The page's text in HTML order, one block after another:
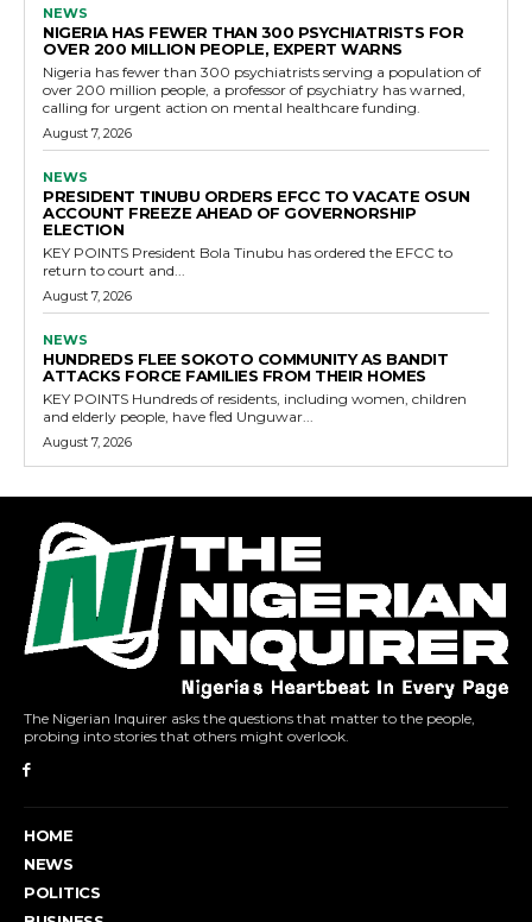
NEWS
NIGERIA HAS FEWER THAN 300 PSYCHIATRISTS FOR
OVER 200 MILLION PEOPLE, EXPERT WARNS
Nigeria has fewer than 300 psychiatrists serving a population of
over 200 million people, a professor of psychiatry has warned,
calling for urgent action on mental healthcare funding.
August 7, 2026
NEWS
PRESIDENT TINUBU ORDERS EFCC TO VACATE OSUN
ACCOUNT FREEZE AHEAD OF GOVERNORSHIP
ELECTION
KEY POINTS President Bola Tinubu has ordered the EFCC to
return to court and...
August 7, 2026
NEWS
HUNDREDS FLEE SOKOTO COMMUNITY AS BANDIT
ATTACKS FORCE FAMILIES FROM THEIR HOMES
KEY POINTS Hundreds of residents, including women, children
and elderly people, have fled Unguwar...
August 7, 2026
The Nigerian Inquirer asks the questions that matter to the people,
probing into stories that others might overlook.
HOME
NEWS
POLITICS